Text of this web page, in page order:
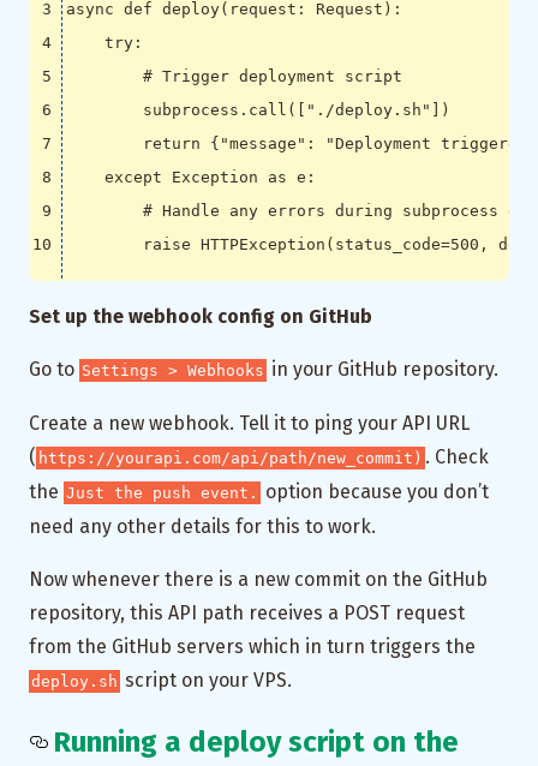
async def deploy( request : Request ):
try :
# Trigger deployment script
subprocess . call ([ "./deploy.sh"
])
return
{ "message" :
"Deployment
except
Exception as e :
# Handle any errors during subprocess
raise HTTPException ( status_code=500 ,
Set up the webhook config on GitHub
Go to Settings > Webhooks in your GitHub repository.
Create a new webhook. Tell it to ping your API URL
( https://yourapi.com/api/path/new_commit) . Check
the Just the push event.
option because you don’t
need any other details for this to work.
Now whenever there is a new commit on the GitHub
repository, this API path receives a POST request
from the GitHub servers which in turn triggers the
deploy.sh script on your VPS.
Running a deploy script on the